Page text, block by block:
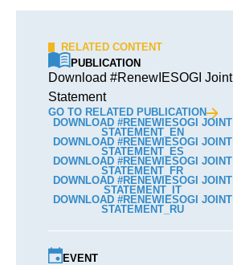
RELATED CONTENT
PUBLICATION
Download #RenewIESOGI Joint
Statement
GO TO RELATED PUBLICATION
DOWNLOAD #RENEWIESOGI JOINT
STATEMENT_EN
DOWNLOAD #RENEWIESOGI JOINT
STATEMENT_ES
DOWNLOAD #RENEWIESOGI JOINT
STATEMENT_FR
DOWNLOAD #RENEWIESOGI JOINT
STATEMENT_IT
DOWNLOAD #RENEWIESOGI JOINT
STATEMENT_RU
EVENT